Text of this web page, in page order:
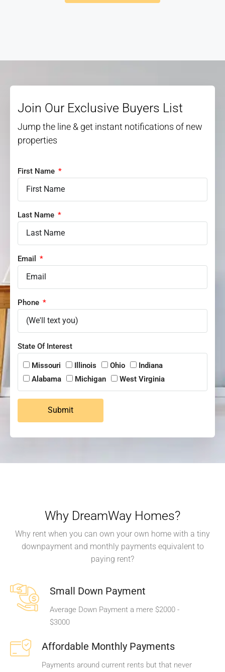
Join Our Exclusive Buyers List
Jump the line & get instant notifications of new
properties
First Name
Last Name
Email
Phone
State Of Interest
Missouri Illinois Ohio
Indiana
Alabama
Michigan West Virginia
Submit
Why DreamWay Homes?
Why rent when you can own your own home with a tiny
downpayment and monthly payments equivalent to
paying rent?
Small Down Payment
Average Down Payment a mere $2000 -
$3000
Affordable Monthly Payments
Payments around current rents but that never